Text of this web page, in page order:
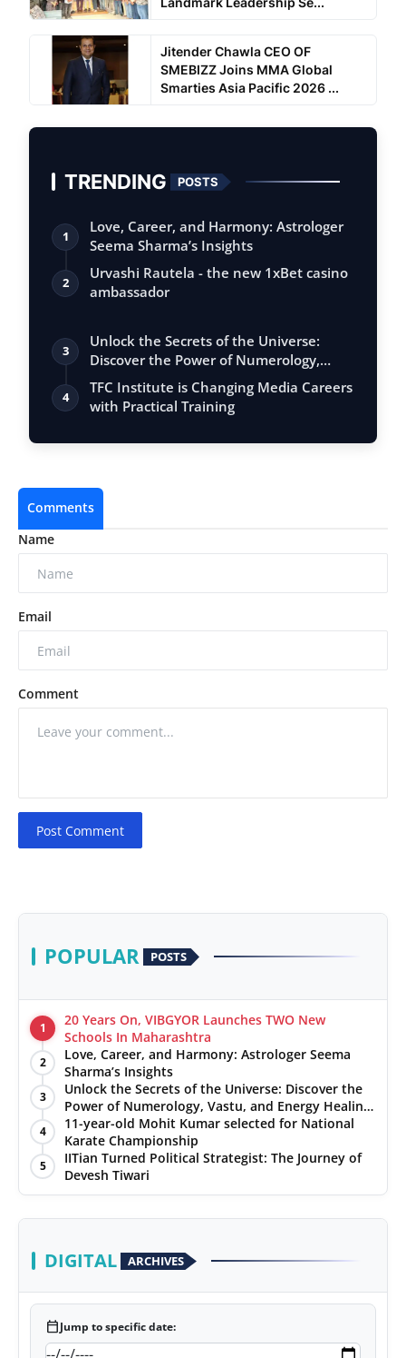
Jitender Chawla CEO OF
SMEBIZZ Joins MMA Global
Smarties Asia Pacific 2026 ...
TRENDING POSTS
1
Love, Career, and Harmony: Astrologer
Seema Sharma’s Insights
2
Urvashi Rautela - the new 1xBet casino
ambassador
3
Unlock the Secrets of the Universe:
Discover the Power of Numerology,
Vastu, …
4
TFC Institute is Changing Media Careers
with Practical Training
Comments
Name
Email
Comment
Post Comment
POPULAR POSTS
1
20 Years On, VIBGYOR Launches TWO New
Schools In Maharashtra
2
Love, Career, and Harmony: Astrologer Seema
Sharma’s Insights
3
Unlock the Secrets of the Universe: Discover the
Power of Numerology, Vastu, and Energy Healing
with Jittendra Beniwal
4
11-year-old Mohit Kumar selected for National
Karate Championship
5
IITian Turned Political Strategist: The Journey of
Devesh Tiwari
DIGITAL ARCHIVES
calendar_todayJump to specific date: